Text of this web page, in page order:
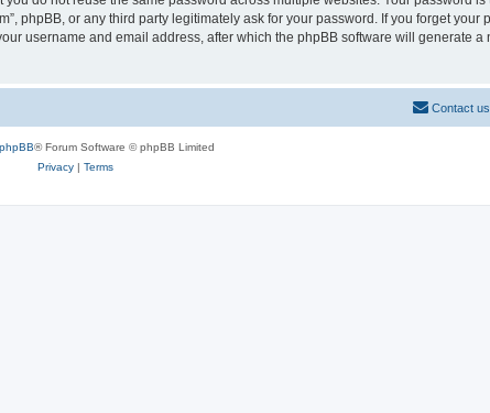
phpBB, or any third party legitimately ask for your password. If you forget your
username and email address, after which the phpBB software will generate a
Contact us
phpBB® Forum Software © phpBB Limited
Privacy| Terms